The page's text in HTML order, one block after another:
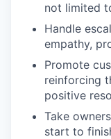
not limited
Handle
empathy,
Promote
reinforcing
positive
Take
start to